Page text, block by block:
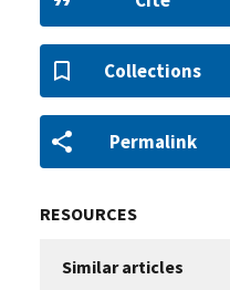
Collections
Permalink
RESOURCES
Similar articles